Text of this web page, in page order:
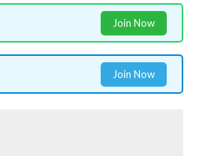
Join Now
Join Now